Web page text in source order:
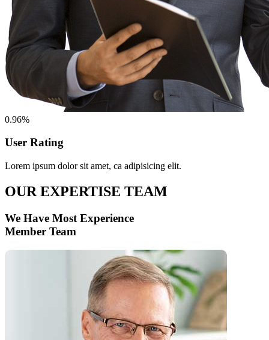
0.96%
User Rating
Lorem ipsum dolor sit amet, ca adipisicing elit.
OUR EXPERTISE TEAM
We Have Most Experience
Member Team